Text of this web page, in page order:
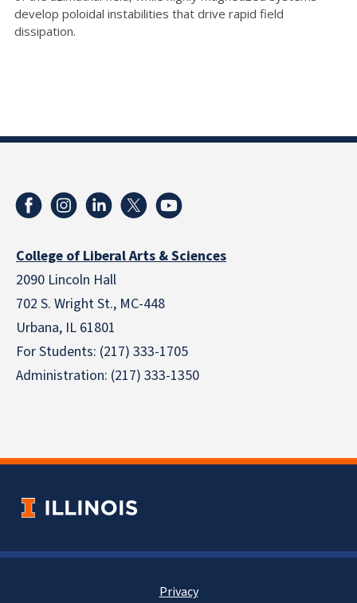
develop poloidal instabilities that drive rapid field
dissipation.
College of Liberal Arts & Sciences
2090 Lincoln Hall
702 S. Wright St., MC-448
Urbana, IL 61801
For Students: (217) 333-1705
Administration: (217) 333-1350